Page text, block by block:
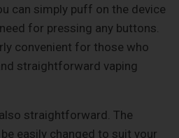
can simply puff on the device
for pressing any buttons.
convenient for those who
straightforward vaping
straightforward. The
easily changed to suit your